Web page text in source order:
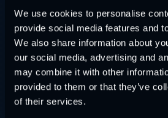
We use cookies to personalise
provide social media features and
We also share information about
our social media, advertising and
may combine it with other
provided to them or that they’ve
of their services.